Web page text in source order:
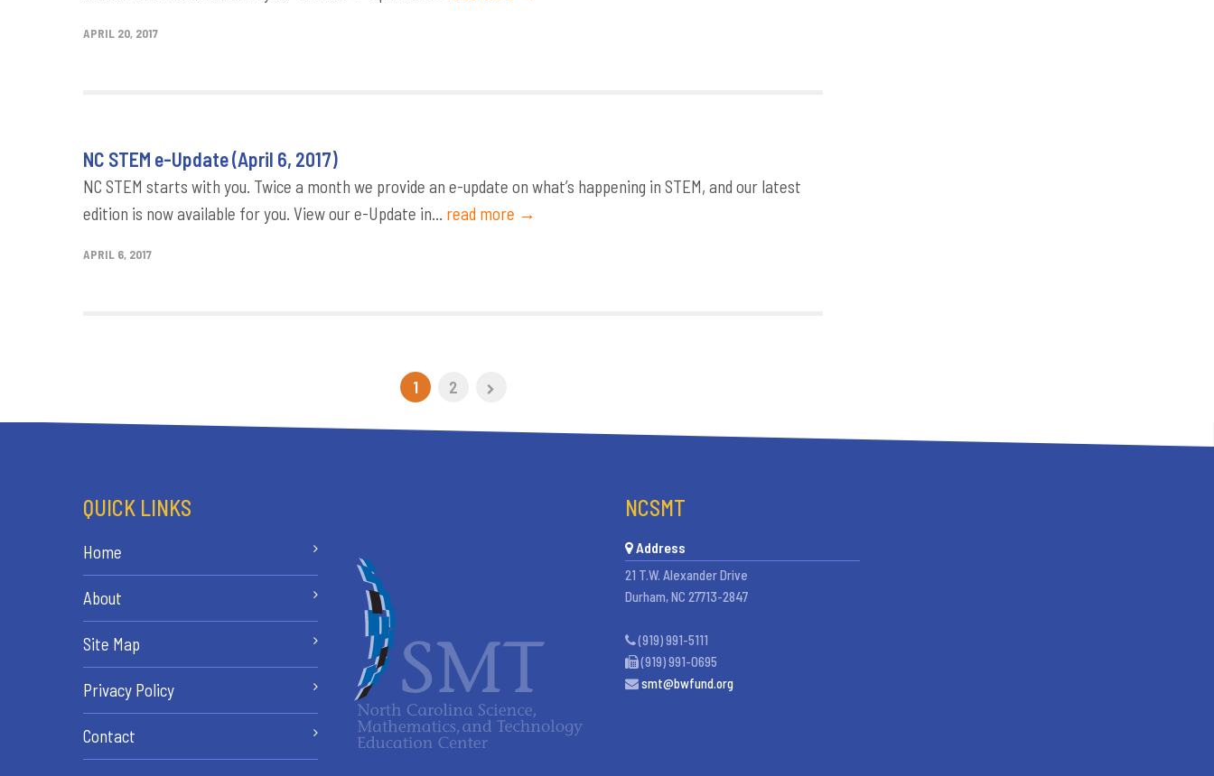
APRIL 20, 2017
NC STEM e-Update (April 6, 2017)
NC STEM starts with you. Twice a month we provide an e-update on what’s happening in STEM, and our latest
edition is now available for you. View our e-Update in... read more →
APRIL 6, 2017
1 2
QUICK LINKS
Home
About
Site Map
Privacy Policy
Contact
NCSMT
Address
21 T.W. Alexander Drive
Durham, NC 27713-2847
(919) 991-5111
(919) 991-0695
smt@bwfund.org